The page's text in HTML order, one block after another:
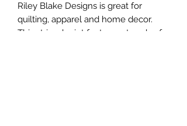
Riley Blake Designs is great for
quilting, apparel and home decor.
This striped print features strands of